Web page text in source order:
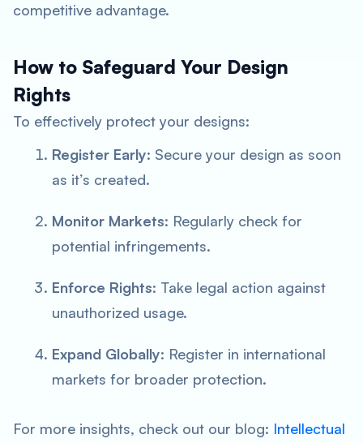
competitive advantage.
How to Safeguard Your Design
Rights
To effectively protect your designs:
Register Early: Secure your design as soon
as it’s created.
Monitor Markets: Regularly check for
potential infringements.
Enforce Rights: Take legal action against
unauthorized usage.
Expand Globally: Register in international
markets for broader protection.
For more insights, check out our blog: Intellectual